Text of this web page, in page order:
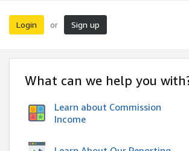
Login or Sign up
What can we help you
Learn about Commission
Income